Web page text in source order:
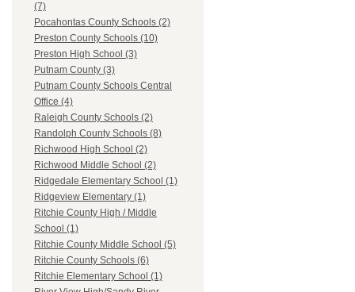
(7)
Pocahontas County Schools (2)
Preston County Schools (10)
Preston High School (3)
Putnam County (3)
Putnam County Schools Central
Office (4)
Raleigh County Schools (2)
Randolph County Schools (8)
Richwood High School (2)
Richwood Middle School (2)
Ridgedale Elementary School (1)
Ridgeview Elementary (1)
Ritchie County High / Middle
School (1)
Ritchie County Middle School (5)
Ritchie County Schools (6)
Ritchie Elementary School (1)